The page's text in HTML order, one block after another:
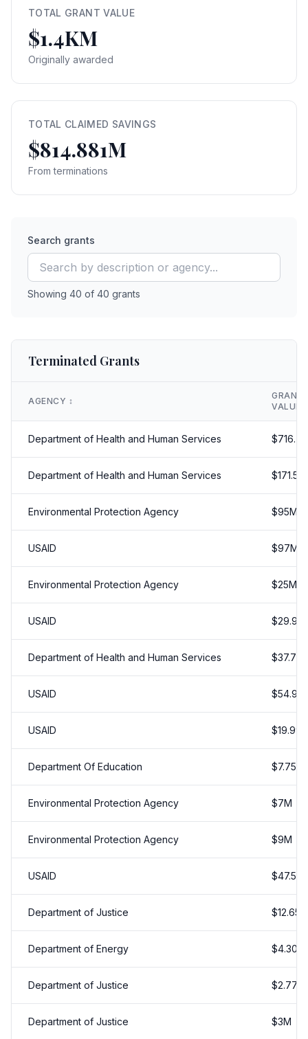
TOTAL GRANT VALUE
$1.4KM
Originally awarded
TOTAL CLAIMED SAVINGS
$814.881M
From terminations
Search grants
Showing 40 of 40 grants
Terminated Grants
AGENCY ↕️
GRANT
VALUE
Department of Health and Human Services $716.79
Department of Health and Human Services $171.5
Environmental Protection Agency $95M
USAID $97M
Environmental Protection Agency $25M
USAID $
Department of Health and Human Services $37.709
USAID $
USAID $19.997
Department Of Education $7.75
Environmental Protection Agency $7M
Environmental Protection Agency $9M
USAID $47.5
Department of Justice $12.65
Department of Energy $4.305
Department of Justice $2.775
Department of Justice $3M